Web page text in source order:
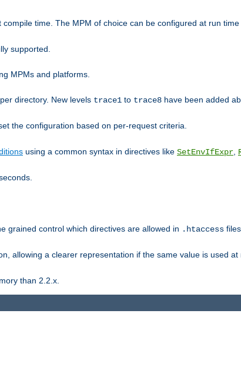
compile time. The MPM of choice can be configured at run time
supported.
MPMs and platforms.
directory. New levels trace1 to trace8 have been added
the configuration based on per-request criteria.
using a common syntax in directives like SetEnvIfExpr
grained control which directives are allowed in .htaccess files.
allowing a clearer representation if the same value is used at
than 2.2.x.